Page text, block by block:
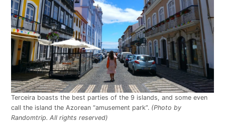
Terceira boasts the best parties of the 9 islands, and some even
call the island the Azorean “amusement park”. (Photo by
Randomtrip. All rights reserved)